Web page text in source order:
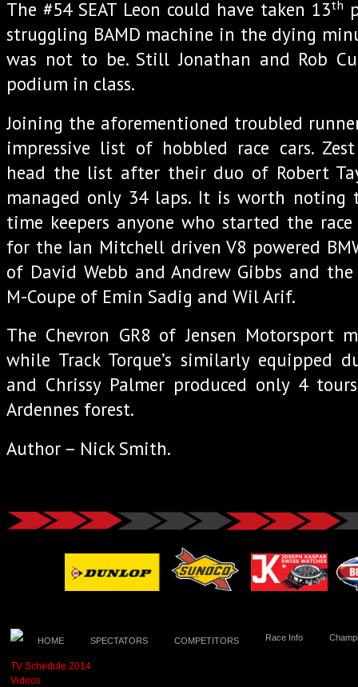
The #54 SEAT Leon could have taken 13th
struggling BAMD machine in the dying
was not to be. Still Jonathan and Rob
podium in class.
Joining the aforementioned troubled
impressive list of hobbled race cars. Zest
head the list after their duo of Robert
managed only 34 laps. It is worth noting
time keepers anyone who started the race
for the Ian Mitchell driven V8 powered
of David Webb and Andrew Gibbs and
M-Coupe of Emin Sadig and Wil Arif.
The Chevron GR8 of Jensen Motorsport
while Track Torque’s similarly equipped
and Chrissy Palmer produced only 4
Ardennes forest.
Author – Nick Smith.
HOME SPECTATORS COMPETITORS Race Info
TV Schedule 2014
Videos